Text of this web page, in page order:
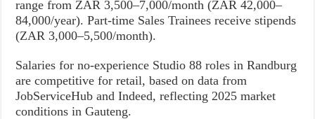
range from ZAR 3,500–7,000/month (ZAR 42,000–
84,000/year). Part-time Sales Trainees receive stipends
(ZAR 3,000–5,500/month).
Salaries for no-experience Studio 88 roles in Randburg
are competitive for retail, based on data from
JobServiceHub and Indeed, reflecting 2025 market
conditions in Gauteng.